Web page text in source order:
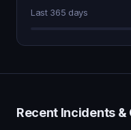
Last 365 days
Recent Incidents &